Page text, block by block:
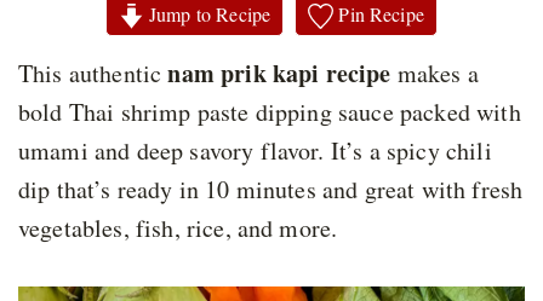
Jump to Recipe Pin Recipe
This authenticnam prik kapi recipe makes a
bold Thai shrimp paste dipping sauce packed with
umami and deep savory flavor. It’s a spicy chili
dip that’s ready in 10 minutes and great with fresh
vegetables, fish, rice, and more.